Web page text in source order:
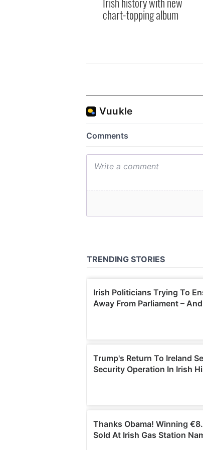
chart-topping album